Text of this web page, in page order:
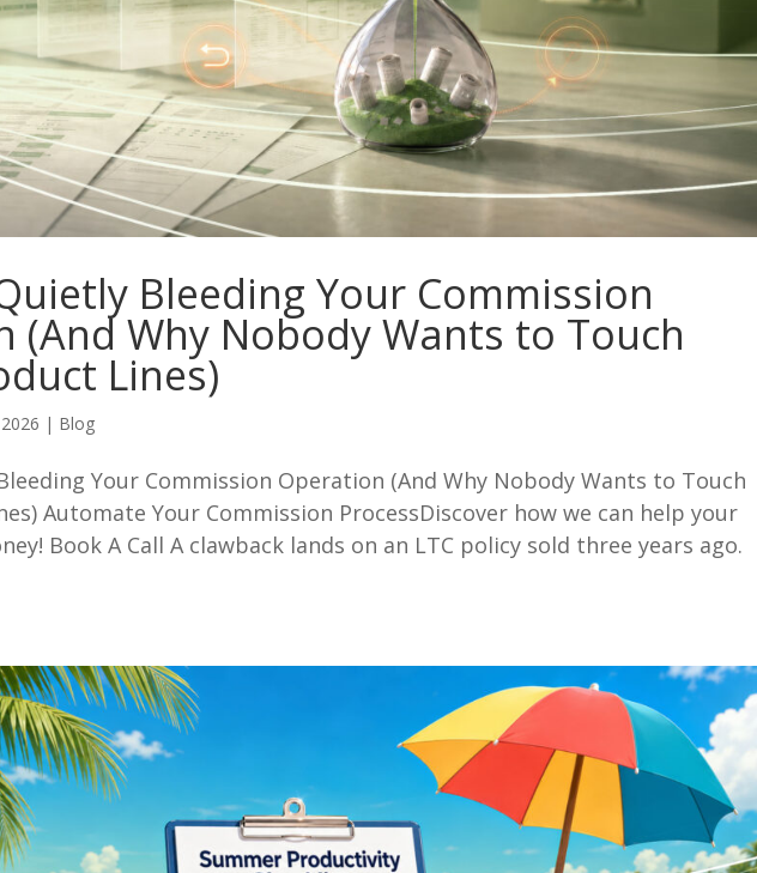
Bleeding Your Commission
(And Why Nobody Wants to Touch
Lines)
| Blog
Your Commission Operation (And Why Nobody Wants to Touch
Automate Your Commission ProcessDiscover how we can help your
Book A Call A clawback lands on an LTC policy sold three years ago.